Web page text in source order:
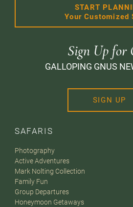
SAFARIS
Photography
Active Adventures
Mark Nolting Collection
Family Fun
Group Departures
Honeymoon Getaways
START
Your Customized
Sign Up for
GALLOPING GNUS
SIGN UP